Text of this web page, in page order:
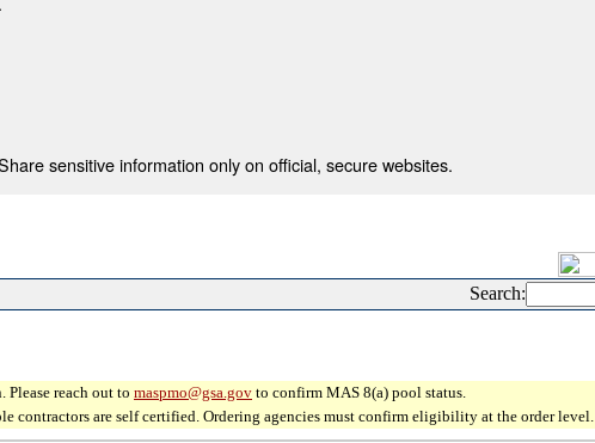
sensitive information only on official, secure websites.
Search:
reach out to maspmo@gsa.gov to confirm MAS 8(a) pool status.
are self certified. Ordering agencies must confirm eligibility at the order level.